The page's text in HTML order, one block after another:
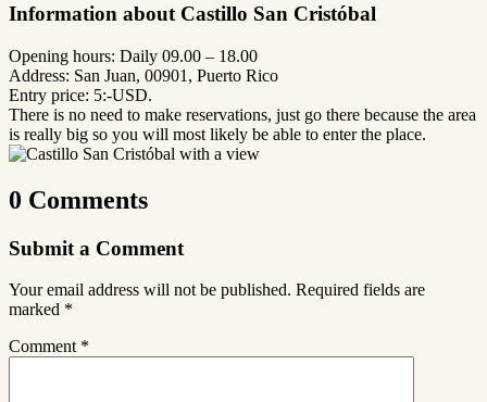
Information about Castillo San Cristóbal
Opening hours: Daily 09.00 – 18.00
Address: San Juan, 00901, Puerto Rico
Entry price: 5:-USD.
There is no need to make reservations, just go there because the area
is really big so you will most likely be able to enter the place.
0 Comments
Submit a Comment
Your email address will not be published. Required fields are
marked *
Comment *